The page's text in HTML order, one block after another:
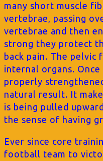
many short muscle
vertebrae, passing
vertebrae and then
strong they protect
back pain. The
internal organs. Once
properly
natural result. It
is being pulled
the sense of having
Ever since core
football team to